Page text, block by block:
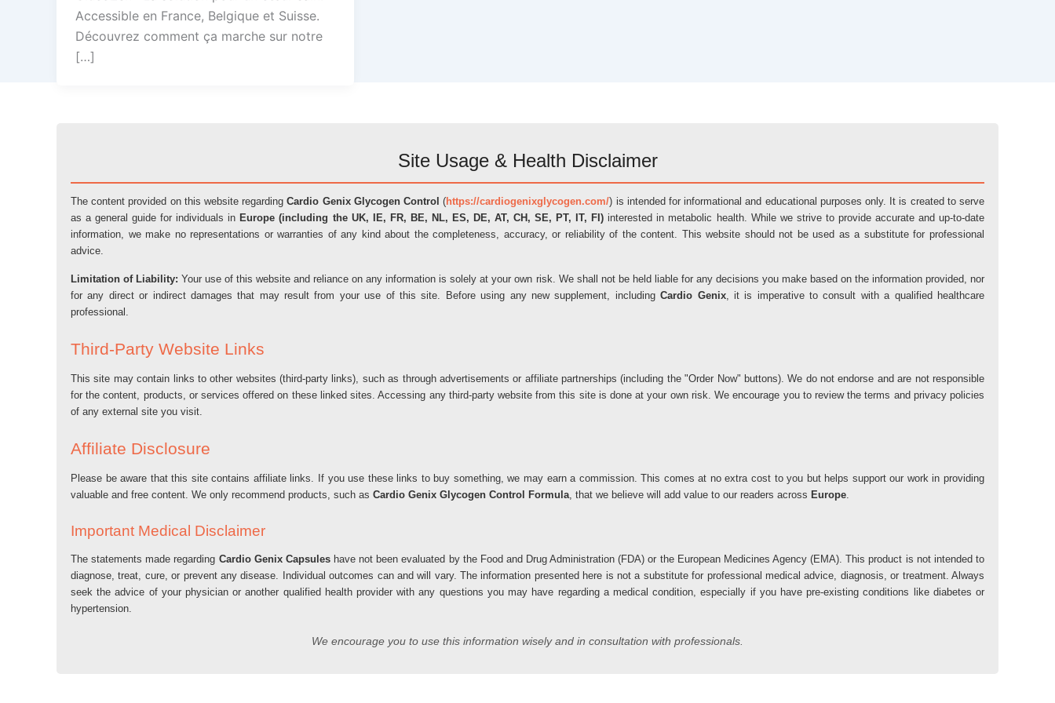
Accessible en France, Belgique et Suisse.
Découvrez comment ça marche sur notre
[…]
Site Usage & Health Disclaimer
The content provided on this website regardingCardio Genix Glycogen Control (https://cardiogenixglycogen.com/) is intended for informational and educational purposes only. It is created to serve
as a general guide for individuals in Europe (including the UK, IE, FR, BE, NL, ES, DE, AT, CH, SE, PT, IT, FI) interested in metabolic health. While we strive to provide accurate and up-to-date
information, we make no representations or warranties of any kind about the completeness, accuracy, or reliability of the content. This website should not be used as a substitute for professional
advice.
Limitation of Liability: Your use of this website and reliance on any information is solely at your own risk. We shall not be held liable for any decisions you make based on the information provided, nor
for any direct or indirect damages that may result from your use of this site. Before using any new supplement, includingCardio Genix, it is imperative to consult with a qualified healthcare
professional.
Third-Party Website Links
This site may contain links to other websites (third-party links), such as through advertisements or affiliate partnerships (including the "Order Now" buttons). We do not endorse and are not responsible
for the content, products, or services offered on these linked sites. Accessing any third-party website from this site is done at your own risk. We encourage you to review the terms and privacy policies
of any external site you visit.
Affiliate Disclosure
Please be aware that this site contains affiliate links. If you use these links to buy something, we may earn a commission. This comes at no extra cost to you but helps support our work in providing
valuable and free content. We only recommend products, such as Cardio Genix Glycogen Control Formula, that we believe will add value to our readers across Europe.
Important Medical Disclaimer
The statements made regarding Cardio Genix Capsuleshave not been evaluated by the Food and Drug Administration (FDA) or the European Medicines Agency (EMA). This product is not intended to
diagnose, treat, cure, or prevent any disease. Individual outcomes can and will vary. The information presented here is not a substitute for professional medical advice, diagnosis, or treatment. Always
seek the advice of your physician or another qualified health provider with any questions you may have regarding a medical condition, especially if you have pre-existing conditions like diabetes or
hypertension.
We encourage you to use this information wisely and in consultation with professionals.